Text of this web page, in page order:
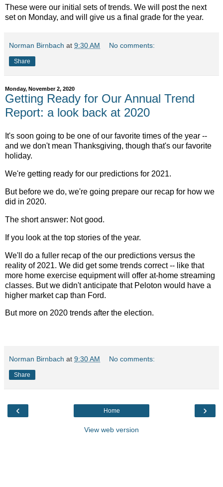
These were our initial sets of trends. We will post the next
set on Monday, and will give us a final grade for the year.
Norman Birnbach at 9:30 AM No comments:
Share
Monday, November 2, 2020
Getting Ready for Our Annual Trend
Report: a look back at 2020
It's soon going to be one of our favorite times of the year --
and we don't mean Thanksgiving, though that's our favorite
holiday.
We're getting ready for our predictions for 2021.
But before we do, we're going prepare our recap for how we
did in 2020.
The short answer: Not good.
If you look at the top stories of the year.
We'll do a fuller recap of the our predictions versus the
reality of 2021. We did get some trends correct -- like that
more home exercise equipment will offer at-home streaming
classes. But we didn't anticipate that Peloton would have a
higher market cap than Ford.
But more on 2020 trends after the election.
Norman Birnbach at 9:30 AM No comments:
Share
‹ ›
Home
View web version